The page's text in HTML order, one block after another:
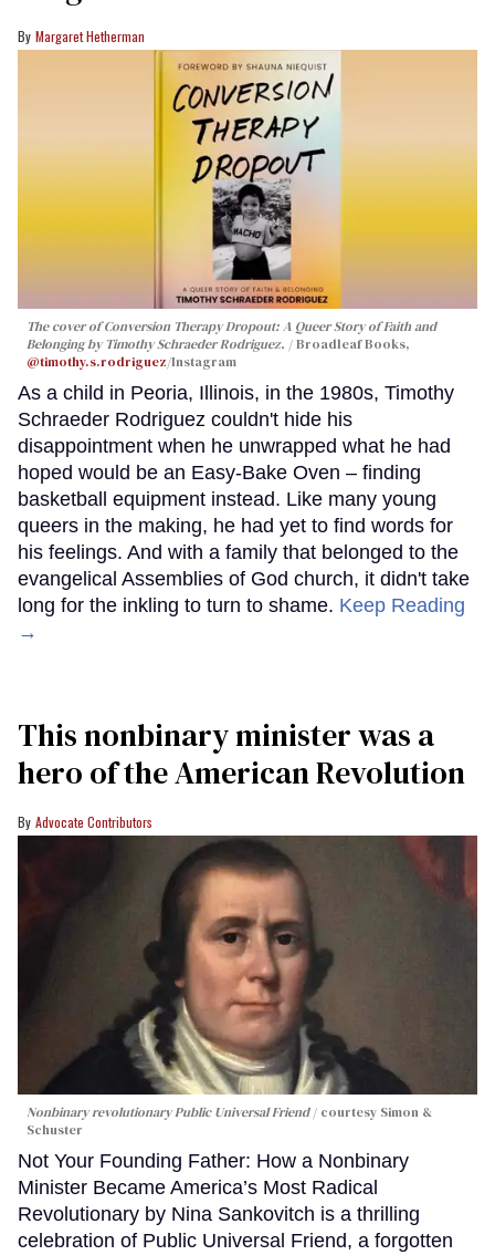
Margaret Hetherman
The cover ofConversion Therapy Dropout: A Queer Story of Faith and
Belongingby Timothy Schraeder Rodriguez.
Broadleaf Books,
@timothy.s.rodriguez/Instagram
As a child in Peoria, Illinois, in the 1980s, Timothy
Schraeder Rodriguez couldn't hide his
disappointment when he unwrapped what he had
hoped would be an Easy-Bake Oven – finding
basketball equipment instead. Like many young
queers in the making, he had yet to find words for
his feelings. And with a family that belonged to the
evangelical Assemblies of God church, it didn't take
long for the inkling to turn to shame. Keep Reading
→
This nonbinary minister was a
hero of the American Revolution
Advocate Contributors
Nonbinary revolutionary Public Universal Friend
courtesy Simon &
Schuster
Not Your Founding Father: How a Nonbinary
Minister Became America’s Most Radical
Revolutionary by Nina Sankovitch is a thrilling
celebration of Public Universal Friend, a forgotten